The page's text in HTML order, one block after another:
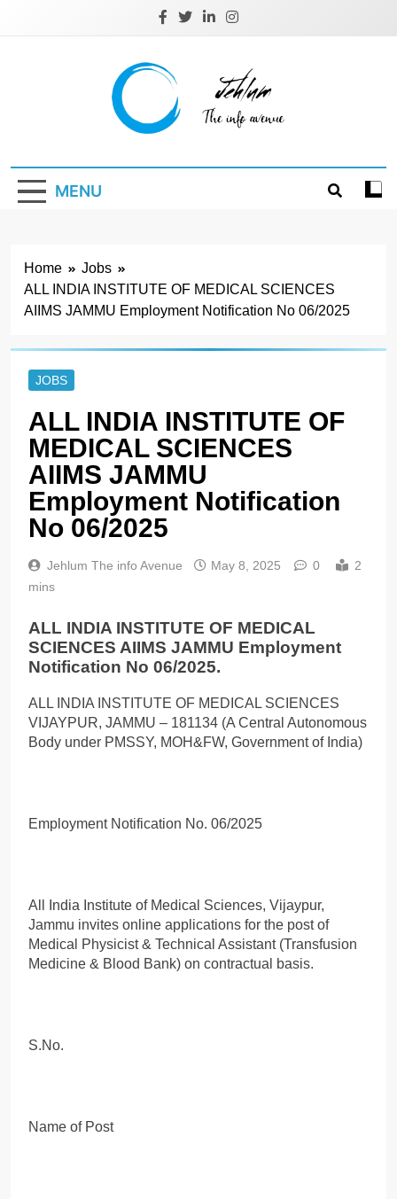
Jehlum
MENU
Home
Jobs
ALL INDIA INSTITUTE OF MEDICAL SCIENCES
AIIMS JAMMU Employment Notification No 06/2025
JOBS
ALL INDIA INSTITUTE OF
MEDICAL SCIENCES
AIIMS JAMMU
Employment Notification
No 06/2025
Jehlum The info Avenue May 8, 2025 0
2
mins
ALL INDIA INSTITUTE OF MEDICAL
SCIENCES AIIMS JAMMU Employment
Notification No 06/2025.
ALL INDIA INSTITUTE OF MEDICAL SCIENCES
VIJAYPUR, JAMMU – 181134 (A Central Autonomous
Body under PMSSY, MOH&FW, Government of India)
Employment Notification No. 06/2025
All India Institute of Medical Sciences, Vijaypur,
Jammu invites online applications for the post of
Medical Physicist & Technical Assistant (Transfusion
Medicine & Blood Bank) on contractual basis.
S.No.
Name of Post